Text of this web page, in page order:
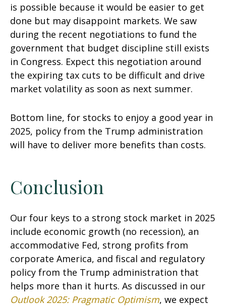
is possible because it would be easier to get
done but may disappoint markets. We saw
during the recent negotiations to fund the
government that budget discipline still exists
in Congress. Expect this negotiation around
the expiring tax cuts to be difficult and drive
market volatility as soon as next summer.
Bottom line, for stocks to enjoy a good year in
2025, policy from the Trump administration
will have to deliver more benefits than costs.
Conclusion
Our four keys to a strong stock market in 2025
include economic growth (no recession), an
accommodative Fed, strong profits from
corporate America, and fiscal and regulatory
policy from the Trump administration that
helps more than it hurts. As discussed in our
Outlook 2025: Pragmatic Optimism, we expect